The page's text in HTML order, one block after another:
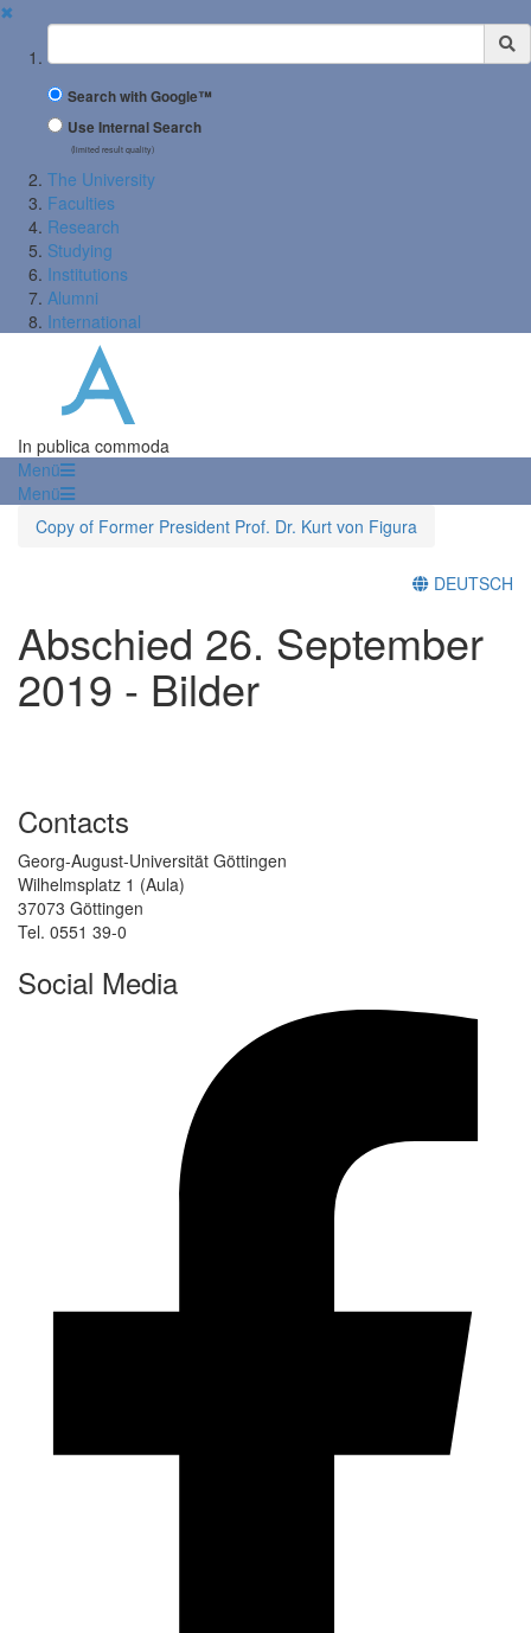
✖
Suchbegriff
Search with Google™
Use Internal Search
(limited result quality)
The University
Faculties
Research
Studying
Institutions
Alumni
International
In publica commoda
Menü
Menü
Copy of Former President Prof. Dr. Kurt von Figura
DEUTSCH
Abschied 26. September
2019 - Bilder
Contacts
Georg-August-Universität Göttingen
Wilhelmsplatz 1 (Aula)
37073 Göttingen
Tel. 0551 39-0
Social Media